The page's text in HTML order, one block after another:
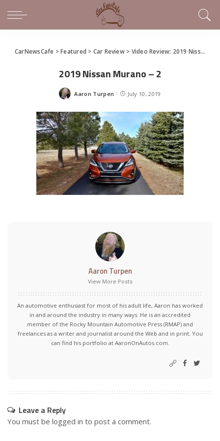
CarNewsCafe >Featured > Car Review> Video Review: 2019 Nissan Murano is Classy Family Hauling
2019 Nissan Murano – 2
Posted
Aaron Turpen July 10, 2019
Aaron Turpen
View More Posts
An automotive enthusiast for most of his adult life, Aaron has worked
in and around the industry in many ways. He is an accredited
member of the Rocky Mountain Automotive Press (RMAP) and
freelances as a writer and journalist around the Web and in print. You
can find his portfolio at AaronOnAutos.com.
Leave a Reply
You must be logged in to post a comment.